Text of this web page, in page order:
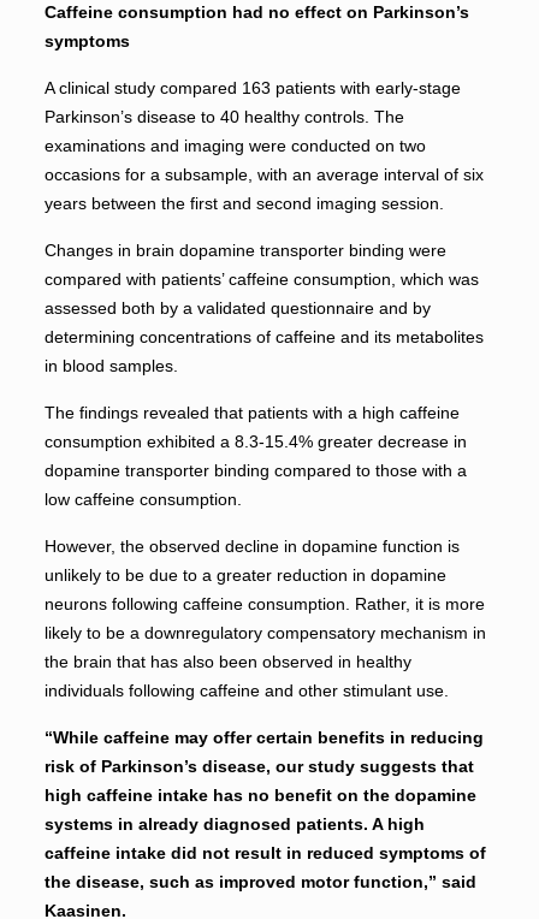
Caffeine consumption had no effect on Parkinson’s
symptoms
A clinical study compared 163 patients with early-stage
Parkinson’s disease to 40 healthy controls. The
examinations and imaging were conducted on two
occasions for a subsample, with an average interval of six
years between the first and second imaging session.
Changes in brain dopamine transporter binding were
compared with patients’ caffeine consumption, which was
assessed both by a validated questionnaire and by
determining concentrations of caffeine and its metabolites
in blood samples.
The findings revealed that patients with a high caffeine
consumption exhibited a 8.3-15.4% greater decrease in
dopamine transporter binding compared to those with a
low caffeine consumption.
However, the observed decline in dopamine function is
unlikely to be due to a greater reduction in dopamine
neurons following caffeine consumption. Rather, it is more
likely to be a downregulatory compensatory mechanism in
the brain that has also been observed in healthy
individuals following caffeine and other stimulant use.
“While caffeine may offer certain benefits in reducing
risk of Parkinson’s disease, our study suggests that
high caffeine intake has no benefit on the dopamine
systems in already diagnosed patients. A high
caffeine intake did not result in reduced symptoms of
the disease, such as improved motor function,” said
Kaasinen.